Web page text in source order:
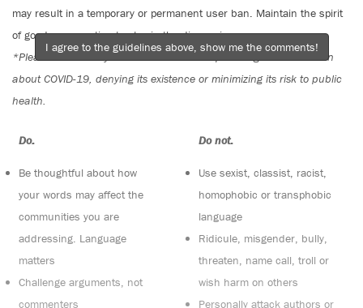
may result in a temporary or permanent user ban. Maintain the spirit
of good conversation to stay in the discussion.
*Please note The Tyee is not a forum for spreading misinformation
about COVID-19, denying its existence or minimizing its risk to public
health.
Do:
Be thoughtful about how
your words may affect the
communities you are
addressing. Language
matters
Challenge arguments, not
commenters
Do not:
Use sexist, classist, racist,
homophobic or transphobic
language
Ridicule, misgender, bully,
threaten, name call, troll or
wish harm on others
Personally attack authors or
I agree to the guidelines above, show me the comments!